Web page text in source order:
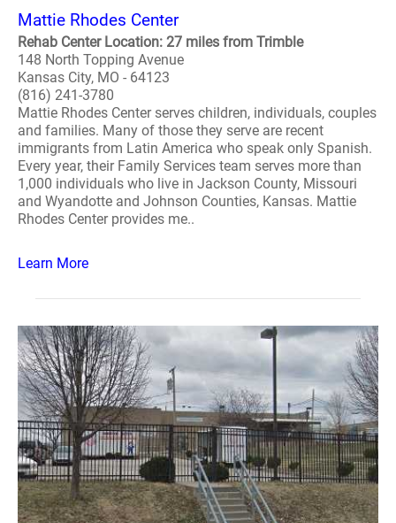
Mattie Rhodes Center
Rehab Center Location: 27 miles from Trimble
148 North Topping Avenue
Kansas City, MO - 64123
(816) 241-3780
Mattie Rhodes Center serves children, individuals, couples
and families. Many of those they serve are recent
immigrants from Latin America who speak only Spanish.
Every year, their Family Services team serves more than
1,000 individuals who live in Jackson County, Missouri
and Wyandotte and Johnson Counties, Kansas. Mattie
Rhodes Center provides me..
Learn More